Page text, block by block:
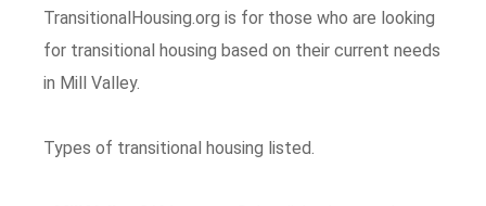
TransitionalHousing.org is for those who are looking
for transitional housing based on their current needs
in Mill Valley.
Types of transitional housing listed.